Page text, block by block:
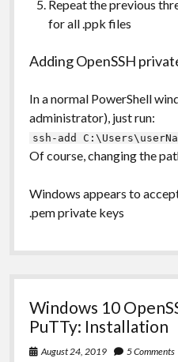
Repeat the previous
for all .ppk files
Adding OpenSSH
In a normal PowerShell
administrator), just run:
ssh-add
Of course, changing the
Windows appears to
.pem private keys
Windows 10
PuTTy: Installation
August 24, 2019 5 Comments